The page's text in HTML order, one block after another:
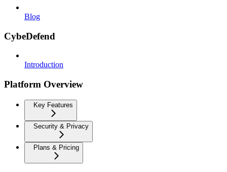
Blog
CybeDefend
Introduction
Platform Overview
Key Features
Security & Privacy
Plans & Pricing